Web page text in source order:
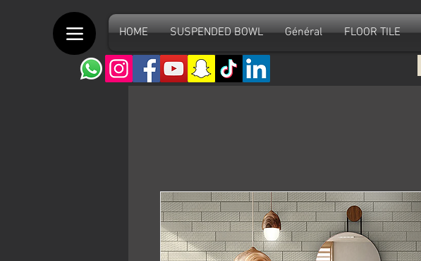
HOME SUSPENDED BOWL Général FLOOR TILE